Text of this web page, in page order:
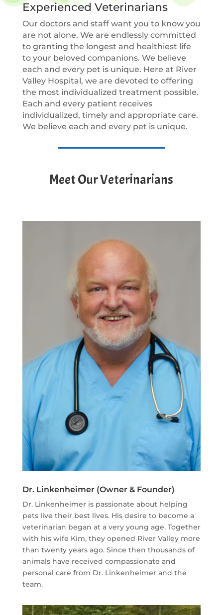
Experienced Veterinarians
Our doctors and staff want you to know you
are not alone. We are endlessly committed
to granting the longest and healthiest life
to your beloved companions. We believe
each and every pet is unique. Here at River
Valley Hospital, we are devoted to offering
the most individualized treatment possible.
Each and every patient receives
individualized, timely and appropriate care.
We believe each and every pet is unique.
Meet Our Veterinarians
Dr. Linkenheimer (Owner & Founder)
Dr. Linkenheimer is passionate about helping
pets live their best lives. His desire to become a
veterinarian began at a very young age. Together
with his wife Kim, they opened River Valley more
than twenty years ago. Since then thousands of
animals have received compassionate and
personal care from Dr. Linkenheimer and the
team.